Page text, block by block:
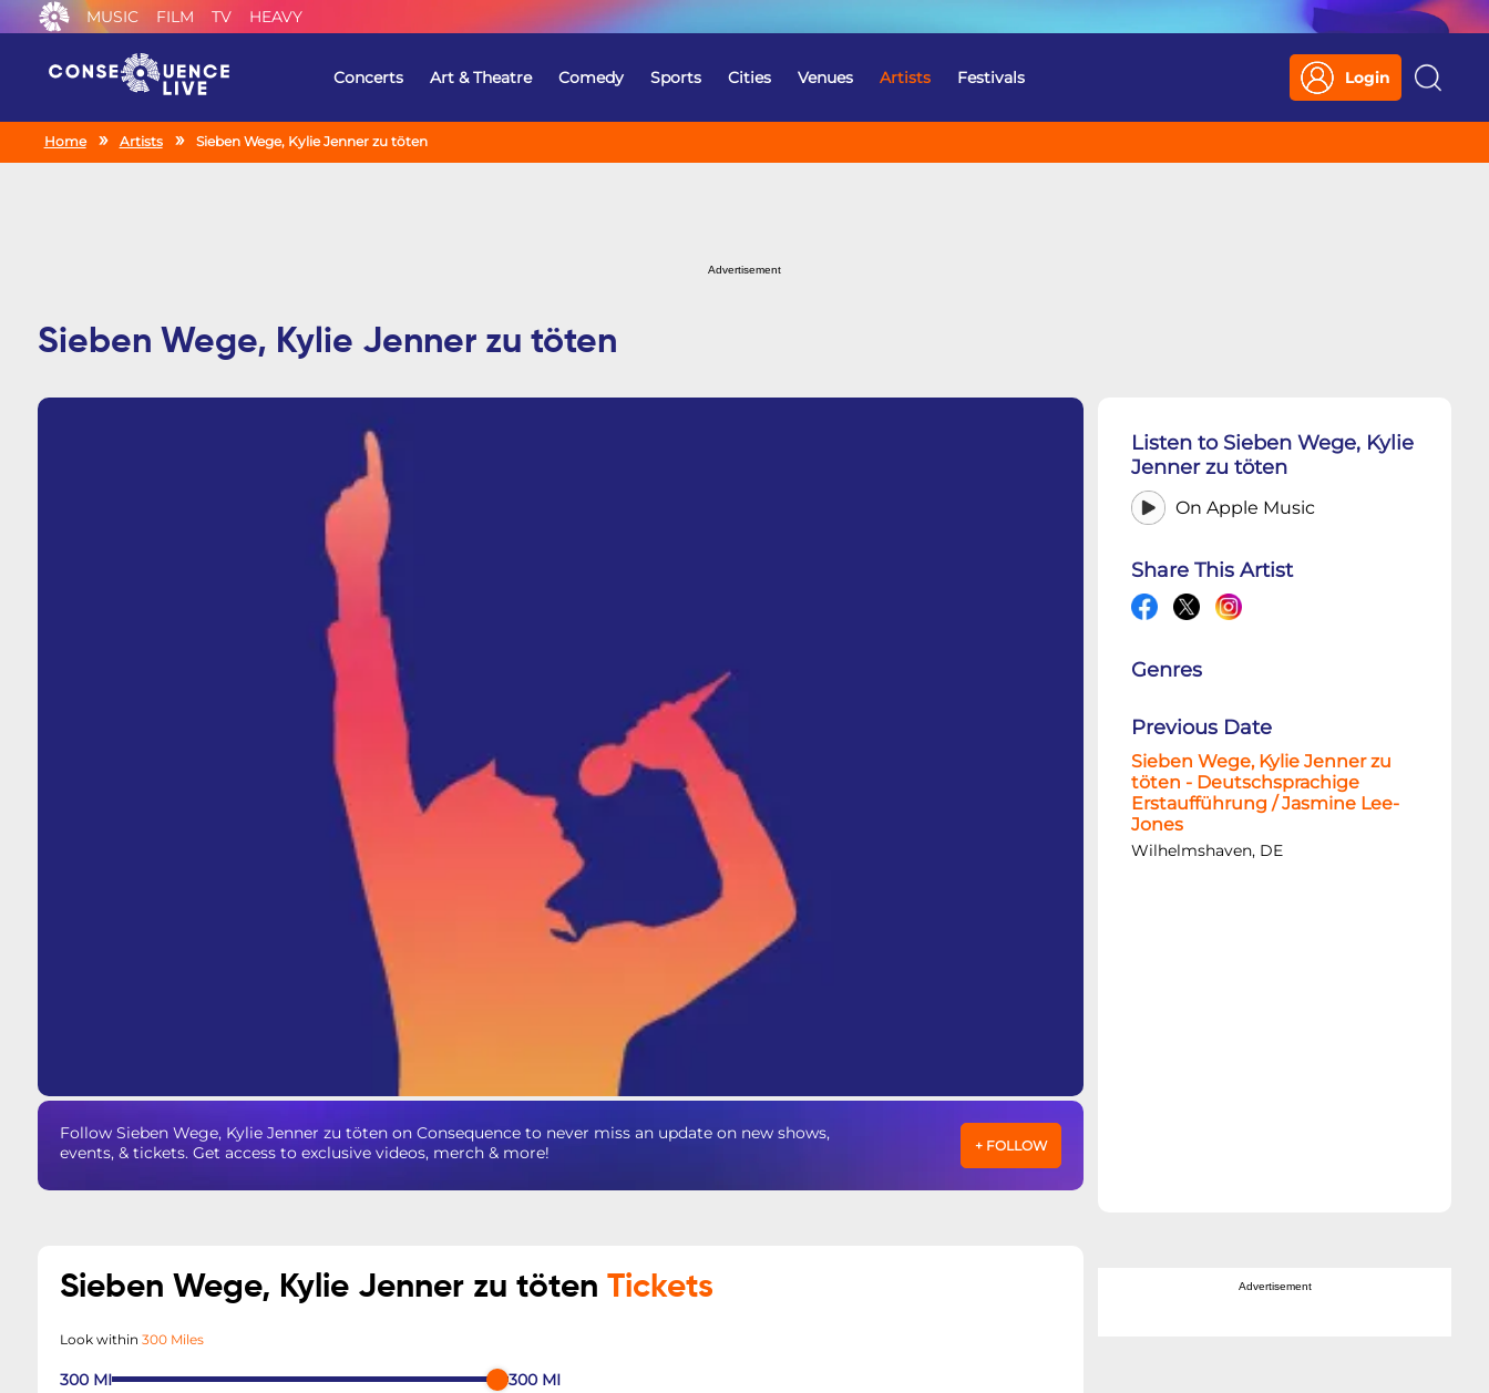
MUSIC FILM TV HEAVY
Concerts Art & Theatre Comedy Sports Cities Venues Artists Festivals Login
Search
Home Artists Sieben Wege, Kylie Jenner zu töten
Advertisement
Sieben Wege, Kylie Jenner zu töten
Follow Sieben Wege, Kylie Jenner zu töten on Consequence to never miss an update on new shows,
events, & tickets. Get access to exclusive videos, merch & more!
+ FOLLOW
Listen to Sieben Wege, Kylie
Jenner zu töten
On Apple Music
Share This Artist
Genres
Previous Date
Sieben Wege, Kylie Jenner zu
töten - Deutschsprachige
Erstaufführung / Jasmine Lee-
Jones
Wilhelmshaven, DE
Sieben Wege, Kylie Jenner zu töten Tickets
Look within 300 Miles
300 MI 300 MI
Advertisement